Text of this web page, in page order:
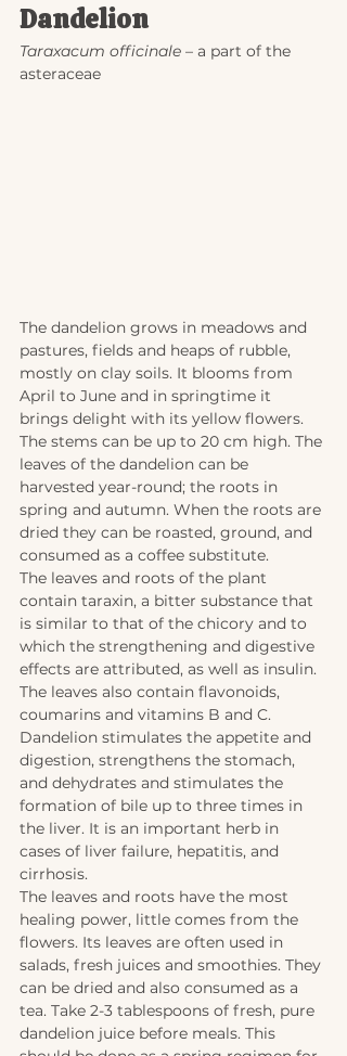
Dandelion
Taraxacum officinale – a part of the
asteraceae
The dandelion grows in meadows and
pastures, fields and heaps of rubble,
mostly on clay soils. It blooms from
April to June and in springtime it
brings delight with its yellow flowers.
The stems can be up to 20 cm high. The
leaves of the dandelion can be
harvested year-round; the roots in
spring and autumn. When the roots are
dried they can be roasted, ground, and
consumed as a coffee substitute.
The leaves and roots of the plant
contain taraxin, a bitter substance that
is similar to that of the chicory and to
which the strengthening and digestive
effects are attributed, as well as insulin.
The leaves also contain flavonoids,
coumarins and vitamins B and C.
Dandelion stimulates the appetite and
digestion, strengthens the stomach,
and dehydrates and stimulates the
formation of bile up to three times in
the liver. It is an important herb in
cases of liver failure, hepatitis, and
cirrhosis.
The leaves and roots have the most
healing power, little comes from the
flowers. Its leaves are often used in
salads, fresh juices and smoothies. They
can be dried and also consumed as a
tea. Take 2-3 tablespoons of fresh, pure
dandelion juice before meals. This